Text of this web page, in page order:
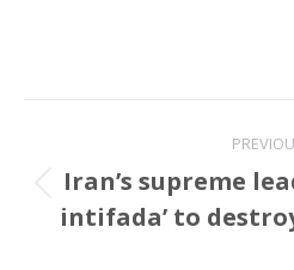
navigation
Iran’s supreme
intifada’ to